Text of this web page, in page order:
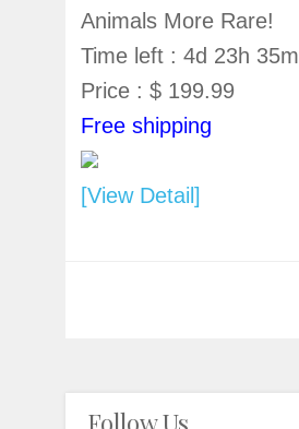
Animals More Rare!
Time left : 4d 23h 35m
Price : $ 199.99
Free shipping
[View Detail]